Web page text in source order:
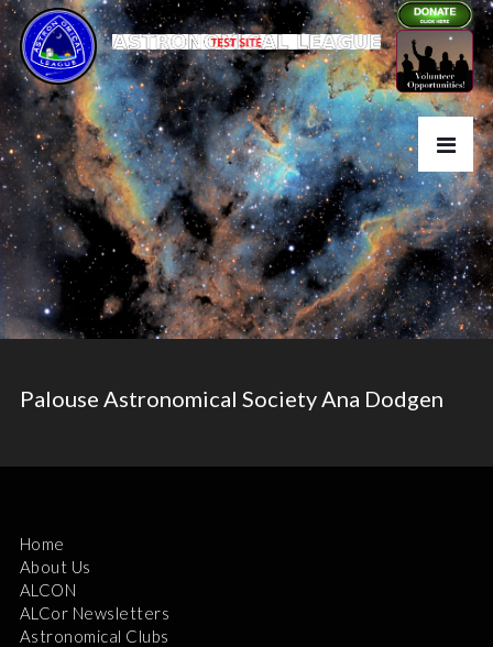
Palouse Astronomical Society Ana Dodgen
Home
About Us
ALCON
ALCor Newsletters
Astronomical Clubs